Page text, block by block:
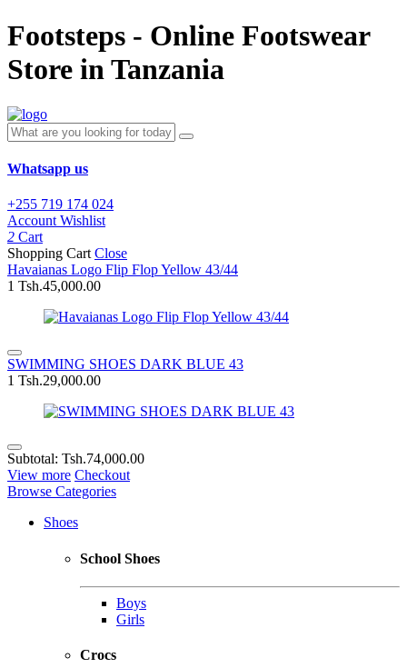
Footsteps - Online Footswear
Store in Tanzania
Whatsapp us
+255 719 174 024
Account Wishlist
2 Cart
Shopping Cart Close
Havaianas Logo Flip Flop Yellow 43/44
1 Tsh.45,000.00
SWIMMING SHOES DARK BLUE 43
1 Tsh.29,000.00
Subtotal: Tsh.74,000.00
View more Checkout
Browse Categories
Shoes
School Shoes
Boys
Girls
Crocs